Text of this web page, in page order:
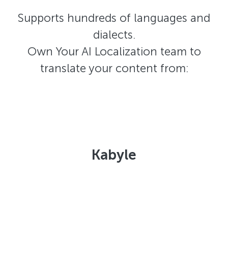
Supports hundreds of languages and
dialects.
Own Your AI Localization team to
translate your content from:
Kabyle